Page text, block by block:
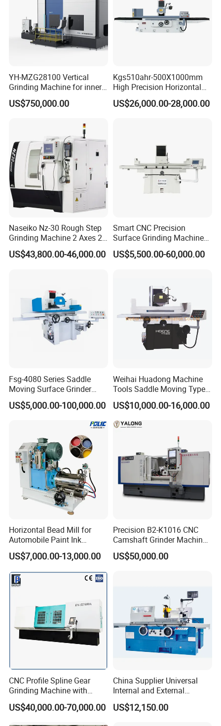
YH-MZG28100 Vertical
Grinding Machine for inner
hole, outer circle, cone
surface, end face and
profile of ring and set parts
US$750,000.00
Kgs510ahr-500X1000mm
High Precision Horizontal
Surface Grinder Machine
US$26,000.00-28,000.00
Naseiko Nz-30 Rough Step
Grinding Machine 2 Axes 2
Linkage CNC Grinder for
Tool Stepping
US$43,800.00-46,000.00
Smart CNC Precision
Surface Grinding Machine
for High Accuracy Grinding
US$5,500.00-60,000.00
Fsg-4080 Series Saddle
Moving Surface Grinder
Grinding Machine
US$5,000.00-100,000.00
Weihai Huadong Machine
Tools Saddle Moving Type
Surface Grinding Polishing
Machine for Metal
US$10,000.00-16,000.00
Horizontal Bead Mill for
Automobile Paint Ink
Pigments
US$7,000.00-13,000.00
Precision B2-K1016 CNC
Camshaft Grinder Machine
for Automotive Parts
US$50,000.00
CNC Profile Spline Gear
Grinding Machine with
Straight Gear Spline Shaft
US$40,000.00-70,000.00
China Supplier Universal
Internal and External
Cylindrical Grinding
Machine for Sale
US$12,150.00